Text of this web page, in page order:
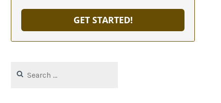
GET STARTED!
for: